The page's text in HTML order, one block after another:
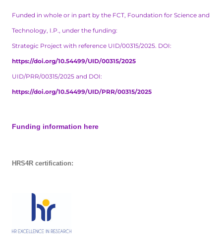
Funded in whole or in part by the FCT, Foundation for Science and
Technology, I.P., under the funding:
Strategic Project with reference UID/00315/2025. DOI:
https://doi.org/10.54499/UID/00315/2025
UID/PRR/00315/2025 and DOI:
https://doi.org/10.54499/UID/PRR/00315/2025
Funding information here
HRS4R certification: